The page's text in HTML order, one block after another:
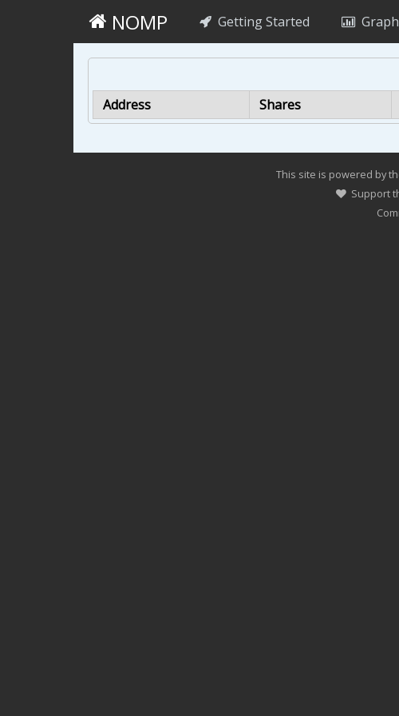
NOMP Getting Started Graph
Address Shares
This site is powered by
Support